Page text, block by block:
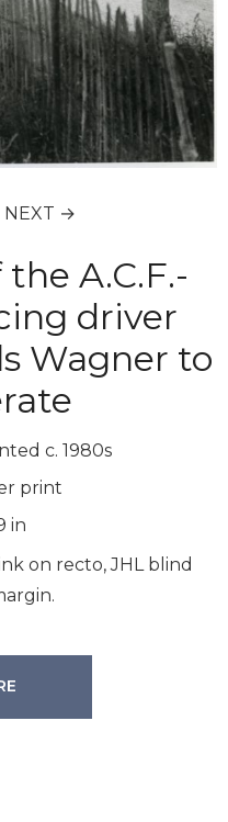
NEXT →
A.C.F.-
driver
Wagner to
c. 1980s
print
in
on recto, JHL blind